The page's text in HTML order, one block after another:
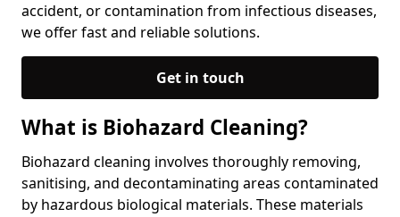
accident, or contamination from infectious diseases,
we offer fast and reliable solutions.
Get in touch
What is Biohazard Cleaning?
Biohazard cleaning involves thoroughly removing,
sanitising, and decontaminating areas contaminated
by hazardous biological materials. These materials